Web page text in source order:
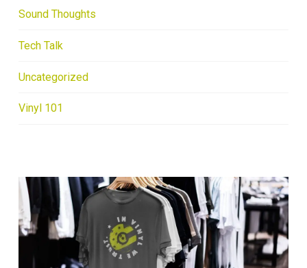
Sound Thoughts
Tech Talk
Uncategorized
Vinyl 101